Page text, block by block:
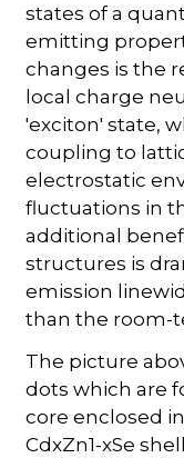
states of a
emitting
changes is the
local charge
'exciton' state,
coupling to
electrostatic
fluctuations in
additional
structures is
emission
than the room-
The picture
dots which are
core enclosed
CdxZn1-xSe